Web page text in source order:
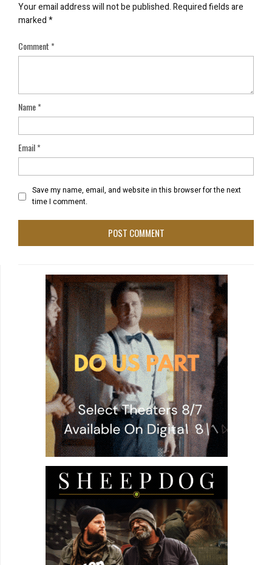
Your email address will not be published.Required fields are
marked*
Comment*
Name*
Email*
Save my name, email, and website in this browser for the next
time I comment.